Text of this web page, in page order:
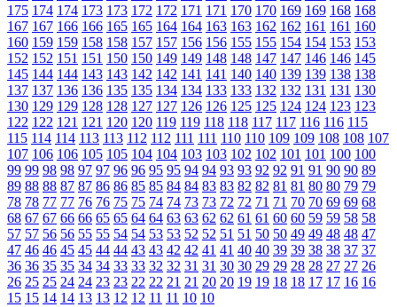
175 174 174 173 173 172 172 171 171 170 170 169 169 168 168
167 167 166 166 165 165 164 164 163 163 162 162 161 161 160
160 159 159 158 158 157 157 156 156 155 155 154 154 153 153
152 152 151 151 150 150 149 149 148 148 147 147 146 146 145
145 144 144 143 143 142 142 141 141 140 140 139 139 138 138
137 137 136 136 135 135 134 134 133 133 132 132 131 131 130
130 129 129 128 128 127 127 126 126 125 125 124 124 123 123
122 122 121 121 120 120 119 119 118 118 117 117 116 116 115
115 114 114 113 113 112 112 111 111 110 110 109 109 108 108 107
107 106 106 105 105 104 104 103 103 102 102 101 101 100 100
99 99 98 98 97 97 96 96 95 95 94 94 93 93 92 92 91 91 90 90 89
89 88 88 87 87 86 86 85 85 84 84 83 83 82 82 81 81 80 80 79 79
78 78 77 77 76 76 75 75 74 74 73 73 72 72 71 71 70 70 69 69 68
68 67 67 66 66 65 65 64 64 63 63 62 62 61 61 60 60 59 59 58 58
57 57 56 56 55 55 54 54 53 53 52 52 51 51 50 50 49 49 48 48 47
47 46 46 45 45 44 44 43 43 42 42 41 41 40 40 39 39 38 38 37 37
36 36 35 35 34 34 33 33 32 32 31 31 30 30 29 29 28 28 27 27 26
26 25 25 24 24 23 23 22 22 21 21 20 20 19 19 18 18 17 17 16 16
15 15 14 14 13 13 12 12 11 11 10 10